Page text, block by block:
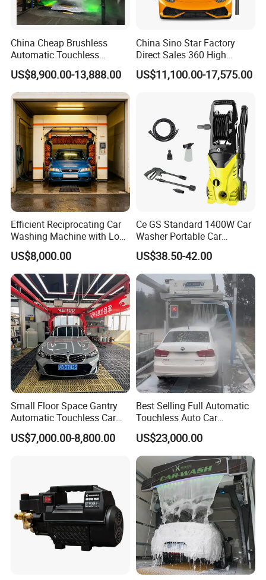
1. Q: Can I get some samples?
A: Yes, sample orders welcomed.
A: For most items, we have in stock and will arrange prompt
China Cheap Brushless
Automatic Touchless
Gasoline Car Washing Bay
Machine 360 Full Automatic
Touchless Carwash
Machine
US$8,900.00-13,888.00
China Sino Star Factory
Direct Sales 360 High
Pressure Touchless
Automatic Car Wash
US$11,100.00-17,575.00
Efficient Reciprocating Car
Washing Machine with Low
Power Use
US$8,000.00
Ce GS Standard 1400W Car
Washer Portable Car
Washer
US$38.50-42.00
Small Floor Space Gantry
Automatic Touchless Car
Wash System Machine for
Vehicle Rental Company
US$7,000.00-8,800.00
Best Selling Full Automatic
Touchless Auto Car
Washing Machine For Car
Care
US$23,000.00